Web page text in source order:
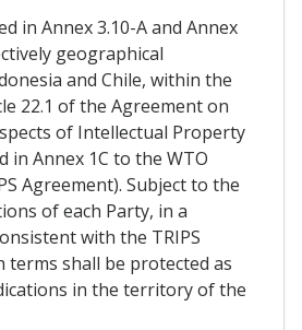
in Annex 3.10-A and Annex
geographical
and Chile, within the
22.1 of the Agreement on
of Intellectual Property
in Annex 1C to the WTO
Agreement). Subject to the
of each Party, in a
with the TRIPS
terms shall be protected as
in the territory of the